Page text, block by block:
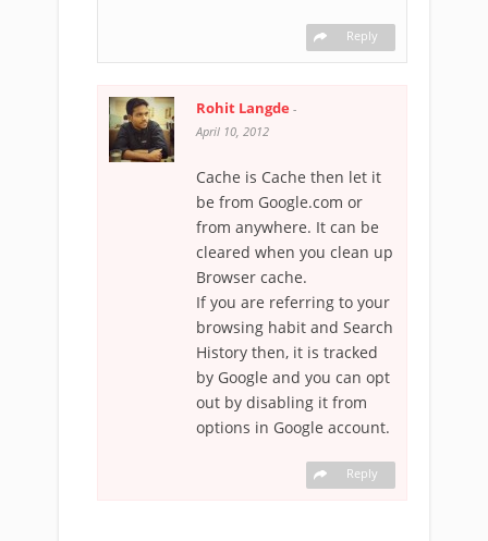
Reply
Rohit Langde -
April 10, 2012
Cache is Cache then let it
be from Google.com or
from anywhere. It can be
cleared when you clean up
Browser cache.
If you are referring to your
browsing habit and Search
History then, it is tracked
by Google and you can opt
out by disabling it from
options in Google account.
Reply